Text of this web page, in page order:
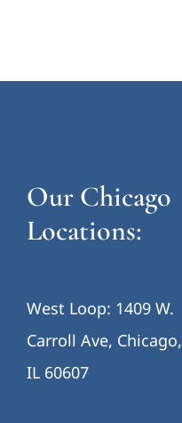
Our Chicago
Locations:
West Loop: 1409 W.
Carroll Ave, Chicago,
IL 60607